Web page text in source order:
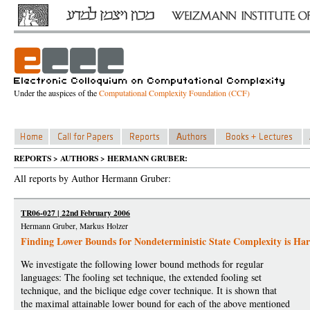
Under the auspices of theComputational Complexity Foundation (CCF)
REPORTS > AUTHORS > HERMANN GRUBER:
All reports by Author Hermann Gruber:
TR06-027 | 22nd February 2006
Hermann Gruber, Markus Holzer
Finding Lower Bounds for Nondeterministic State Complexity is
We investigate the following lower bound methods for regular
languages: The fooling set technique, the extended fooling set
technique, and the biclique edge cover technique. It is shown that
the maximal attainable lower bound for each of the above mentioned